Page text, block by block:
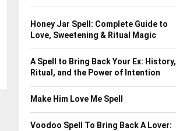
o
r
Honey Jar Spell: Complete Guide to
Love, Sweetening & Ritual Magic
A Spell to Bring Back Your Ex: History,
Ritual, and the Power of Intention
Make Him Love Me Spell
Voodoo Spell To Bring Back A Lover: